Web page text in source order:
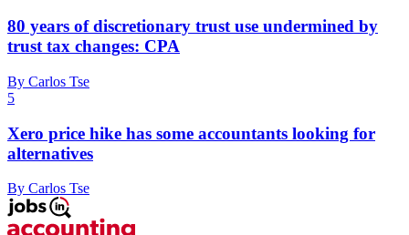
80 years of discretionary trust use undermined by
trust tax changes: CPA
By Carlos Tse
5
Xero price hike has some accountants looking for
alternatives
By Carlos Tse